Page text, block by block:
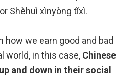
Shèhuì xìnyòng tǐxì.
how we earn good and bad
world, in this case, Chinese
and down in their social